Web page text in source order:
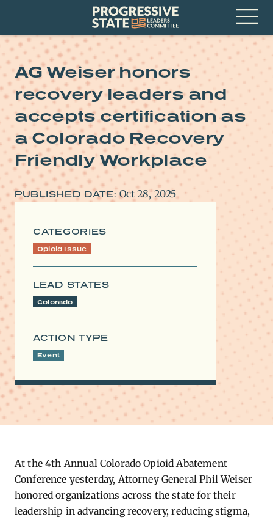
Progressive
State
Leaders
Committee
Open
Menu
AG Weiser honors
recovery leaders and
accepts certification as
a Colorado Recovery
Friendly Workplace
PUBLISHED DATE: Oct 28, 2025
CATEGORIES
Opioid Issue
LEAD STATES
Colorado
ACTION TYPE
Event
At the 4th Annual Colorado Opioid Abatement
Conference yesterday, Attorney General Phil Weiser
honored organizations across the state for their
leadership in advancing recovery, reducing stigma,